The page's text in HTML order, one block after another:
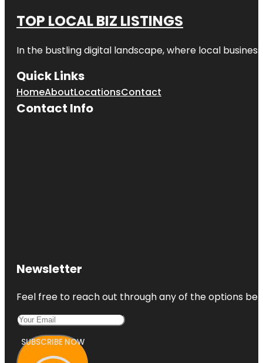
TOP LOCAL BIZ LISTINGS
In the bustling digital landscape, where local
Quick Links
HomeAboutLocationsContact
Contact Info
Newsletter
Feel free to reach out through any of the options
SUBSCRIBE NOW